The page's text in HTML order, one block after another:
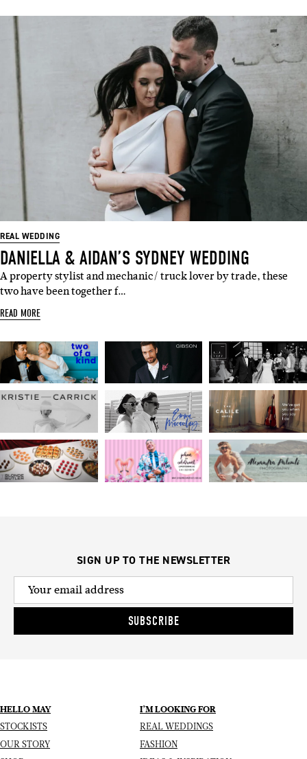
REAL WEDDING
DANIELLA & AIDAN’S SYDNEY WEDDING
A property stylist and mechanic/ truck lover by trade, these
two have been together f…
READ MORE
SIGN UP TO THE NEWSLETTER
SUBSCRIBE
HELLO MAY
STOCKISTS
OUR STORY
I’M LOOKING FOR
REAL WEDDINGS
FASHION
SUBSCRIBE
Sign up to our weekly newsletter
with all things weddings – trends,
fashion, giveaways.
Name
I'M IN!